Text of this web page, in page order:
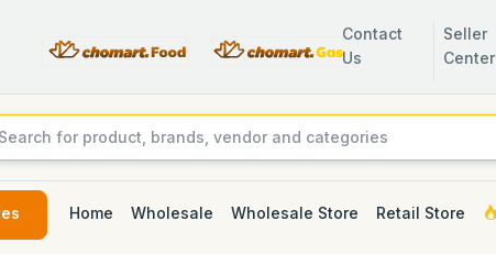
Contact
Us
Seller
Center
Home Wholesale Wholesale Store Retail Store